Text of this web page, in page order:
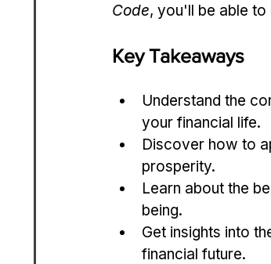
Code, you'll be able to
Key Takeaways
Understand the
your financial life.
Discover how to
prosperity.
Learn about the
being.
Get insights into
financial future.